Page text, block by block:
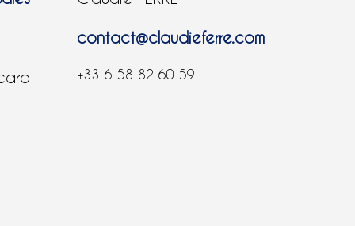
contact@claudieferre.com
+33 6 58 82 60 59